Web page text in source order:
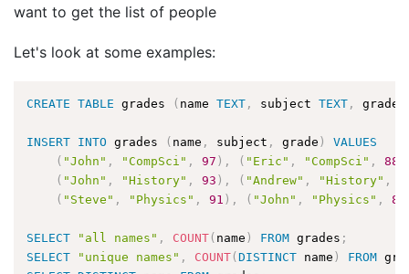
want to get the list of people
Let's look at some examples:
CREATE TABLE grades ( name TEXT , subject TEXT , grade
INSERT INTO grades ( name , subject , grade )
VALUES
( "John" , "CompSci" , 97 ) , ( "Eric" , "CompSci" , 88
( "John" , "History" , 93 ) , ( "Andrew" , "History" ,
( "Steve" , "Physics" , 91 ) , ( "John" , "Physics" , 84
SELECT "all names" , COUNT( name ) FROM grades ;
SELECT
"unique names" , COUNT(DISTINCT name ) FROM